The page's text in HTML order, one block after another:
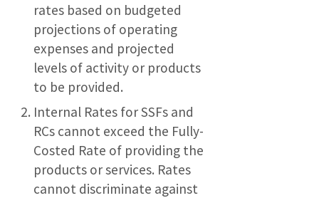
rates based on budgeted
projections of operating
expenses and projected
levels of activity or products
to be provided.
Internal Rates for SSFs and
RCs cannot exceed the Fully-
Costed Rate of providing the
products or services. Rates
cannot discriminate against